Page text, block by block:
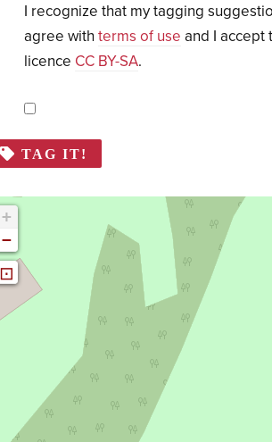
I recognize that my tagging
agree with terms of use and I accept
licence CC BY-SA.
TAG IT!
+
−
⊡